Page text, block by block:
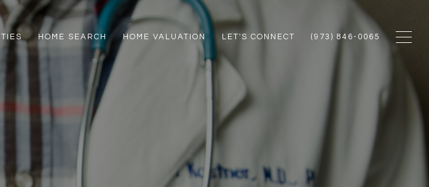
HOME SEARCH HOME VALUATION LET'S CONNECT (973) 846-0065